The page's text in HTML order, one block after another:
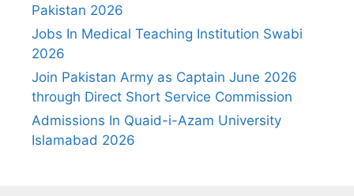
Pakistan 2026
Jobs In Medical Teaching Institution Swabi
2026
Join Pakistan Army as Captain June 2026
through Direct Short Service Commission
Admissions In Quaid-i-Azam University
Islamabad 2026